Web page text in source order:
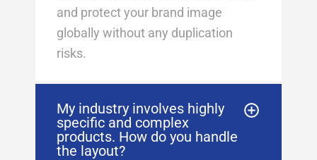
and protect your brand image
globally without any duplication
risks.
My industry involves highly
specific and complex
products. How do you handle
the layout?